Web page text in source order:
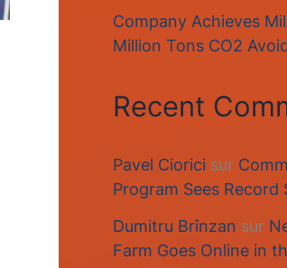
Company Achieves
Million Tons CO2
Recent
Pavel Ciorici sur
Program Sees Record
Dumitru Brînzan sur
Farm Goes Online in